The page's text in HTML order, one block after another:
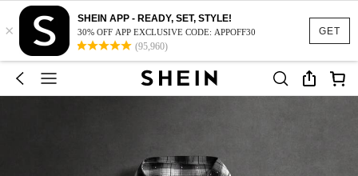
GET
×
SHEIN APP - READY, SET, STYLE!
30% OFF APP EXCLUSIVE CODE: APPOFF30
(95,960)